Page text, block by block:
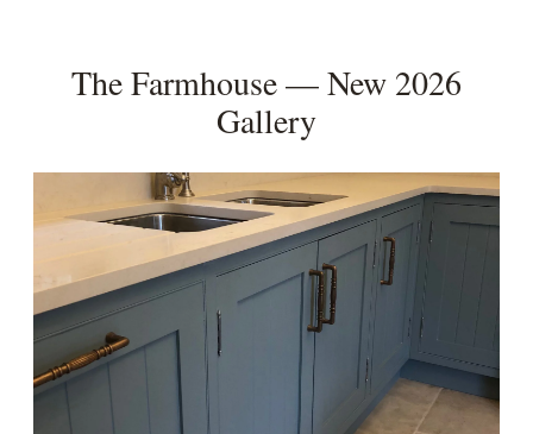
The Farmhouse — New 2026
Gallery